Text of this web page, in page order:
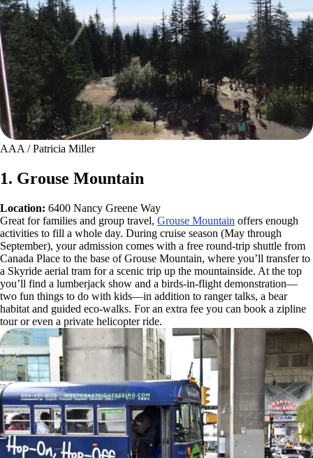
AAA / Patricia Miller
1. Grouse Mountain
Location: 6400 Nancy Greene Way
Great for families and group travel, Grouse Mountain offers enough
activities to fill a whole day. During cruise season (May through
September), your admission comes with a free round-trip shuttle from
Canada Place to the base of Grouse Mountain, where you’ll transfer to
a Skyride aerial tram for a scenic trip up the mountainside. At the top
you’ll find a lumberjack show and a birds-in-flight demonstration—
two fun things to do with kids—in addition to ranger talks, a bear
habitat and guided eco-walks. For an extra fee you can book a zipline
tour or even a private helicopter ride.